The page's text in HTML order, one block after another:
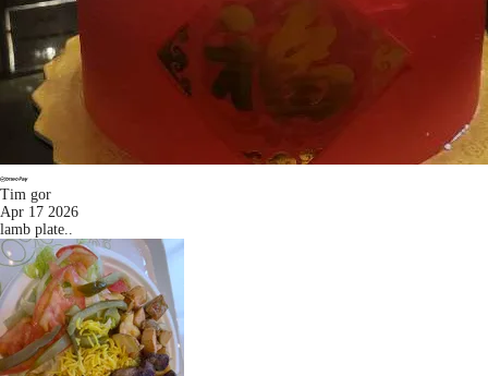
Tim gor
Apr 17 2026
lamb plate..